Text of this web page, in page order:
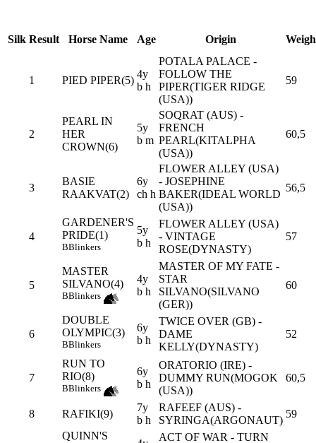
Silk Result Horse Name Age Origin
1 PIED PIPER(5)
4y
b h
POTALA PALACE -
FOLLOW THE
PIPER(TIGER RIDGE
(USA))
59
2
PEARL IN
HER
CROWN(6)
5y
b m
SOQRAT (AUS) -
FRENCH
PEARL(KITALPHA
(USA))
60,5
3
BASIE
RAAKVAT(2)
6y
ch h
FLOWER ALLEY (USA)
- JOSEPHINE
BAKER(IDEAL WORLD
(USA))
56,5
4
GARDENER'S
PRIDE(1)
BBlinkers
5y
b h
FLOWER ALLEY (USA)
- VINTAGE
ROSE(DYNASTY)
57
5
MASTER
SILVANO(4)
BBlinkers
4y
b h
MASTER OF MY FATE -
STAR
SILVANO(SILVANO
(GER))
60
6
DOUBLE
OLYMPIC(3)
BBlinkers
6y
b h
TWICE OVER (GB) -
DAME
KELLY(DYNASTY)
52
7
RUN TO
RIO(8)
BBlinkers
6y
b h
ORATORIO (IRE) -
DUMMY RUN(MOGOK
(USA))
60,5
8 RAFIKI(9)
7y
b h
RAFEEF (AUS) -
SYRINGA(ARGONAUT)
59
QUINN'S
ACT OF WAR - TURN